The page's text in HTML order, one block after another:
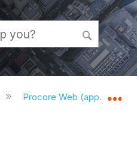
global hierarchy
Procore Web